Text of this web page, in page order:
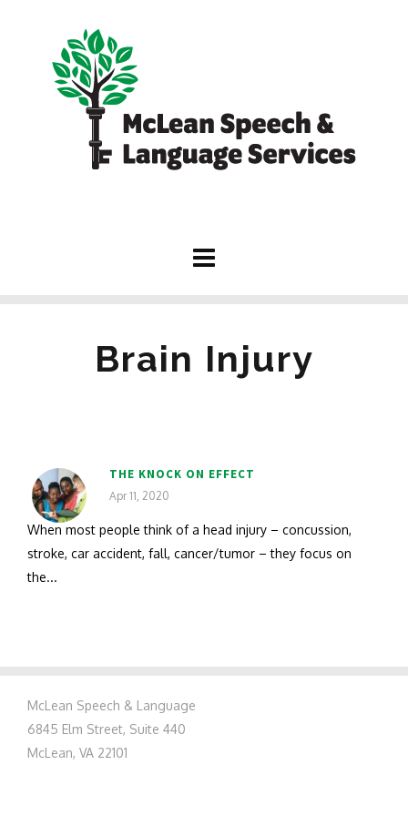
Brain Injury
THE KNOCK ON EFFECT
Apr 11, 2020
When most people think of a head injury – concussion,
stroke, car accident, fall, cancer/tumor – they focus on
the...
McLean Speech & Language
6845 Elm Street, Suite 440
McLean, VA 22101